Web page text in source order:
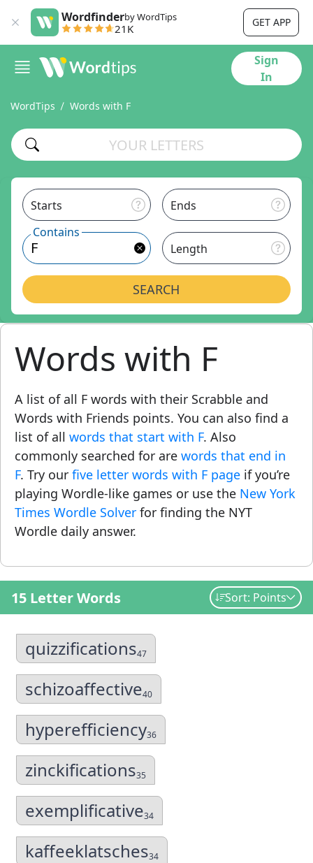
Wordfinderby WordTips
21K GET APP
Sign
In
WordTips Words with F
Starts
Ends
Contains
Length
SEARCH
Words with F
A list of all F words with their Scrabble and
Words with Friends points. You can also find a
list of all words that start with F. Also
commonly searched for are words that end in
F. Try our five letter words with F page if you’re
playing Wordle-like games or use the New York
Times Wordle Solver for finding the NYT
Wordle daily answer.
15 Letter Words Sort: Points
quizzifications47
schizoaffective40
hyperefficiency36
zinckifications35
exemplificative34
kaffeeklatsches34